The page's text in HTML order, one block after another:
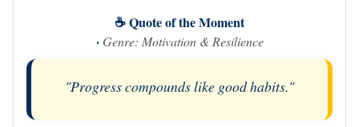
☕ Quote of the Moment
· Genre: Motivation & Resilience
"Progress compounds like good habits."